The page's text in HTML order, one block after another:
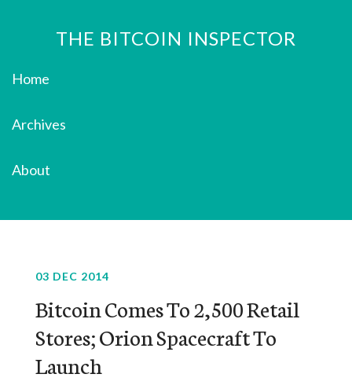
THE BITCOIN INSPECTOR
Home
Archives
About
03 DEC 2014
Bitcoin Comes To 2,500 Retail
Stores; Orion Spacecraft To
Launch